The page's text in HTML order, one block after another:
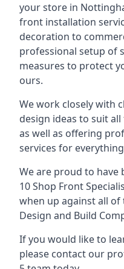
your store in
front installation
decoration to
professional setup of
measures to protect
ours.
We work closely with
design ideas to suit
as well as offering
services for
We are proud to have
10 Shop Front
when up against all
Design and Build
If you would like to
please contact our